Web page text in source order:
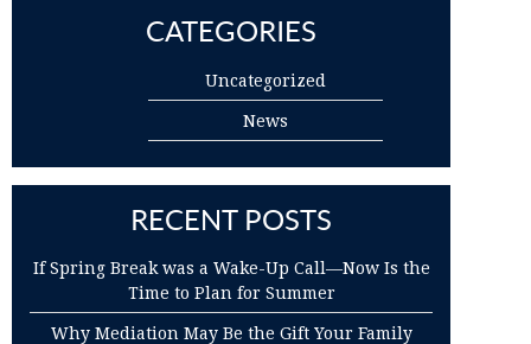
CATEGORIES
Uncategorized
News
RECENT POSTS
If Spring Break was a Wake-Up Call—Now Is the
Time to Plan for Summer
Why Mediation May Be the Gift Your Family